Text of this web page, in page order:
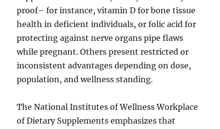
proof– for instance, vitamin D for bone tissue
health in deficient individuals, or folic acid for
protecting against nerve organs pipe flaws
while pregnant. Others present restricted or
inconsistent advantages depending on dose,
population, and wellness standing.
The National Institutes of Wellness Workplace
of Dietary Supplements emphasizes that